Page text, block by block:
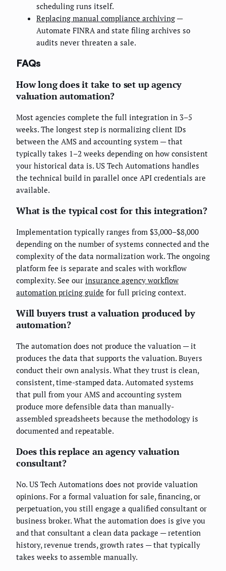
scheduling runs itself.
Replacing manual compliance archiving —
Automate FINRA and state filing archives so
audits never threaten a sale.
FAQs
How long does it take to set up agency
valuation automation?
Most agencies complete the full integration in 3–5
weeks. The longest step is normalizing client IDs
between the AMS and accounting system — that
typically takes 1–2 weeks depending on how consistent
your historical data is. US Tech Automations handles
the technical build in parallel once API credentials are
available.
What is the typical cost for this integration?
Implementation typically ranges from $3,000–$8,000
depending on the number of systems connected and the
complexity of the data normalization work. The ongoing
platform fee is separate and scales with workflow
complexity. See our insurance agency workflow
automation pricing guide for full pricing context.
Will buyers trust a valuation produced by
automation?
The automation does not produce the valuation — it
produces the data that supports the valuation. Buyers
conduct their own analysis. What they trust is clean,
consistent, time-stamped data. Automated systems
that pull from your AMS and accounting system
produce more defensible data than manually-
assembled spreadsheets because the methodology is
documented and repeatable.
Does this replace an agency valuation
consultant?
No. US Tech Automations does not provide valuation
opinions. For a formal valuation for sale, financing, or
perpetuation, you still engage a qualified consultant or
business broker. What the automation does is give you
and that consultant a clean data package — retention
history, revenue trends, growth rates — that typically
takes weeks to assemble manually.